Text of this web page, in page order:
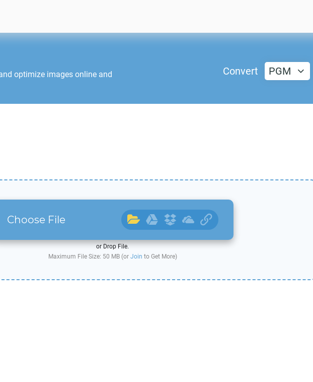
optimize images online and
Convert PGM
Choose File
or Drop File.
Maximum File Size: 50 MB (or Join to Get More)